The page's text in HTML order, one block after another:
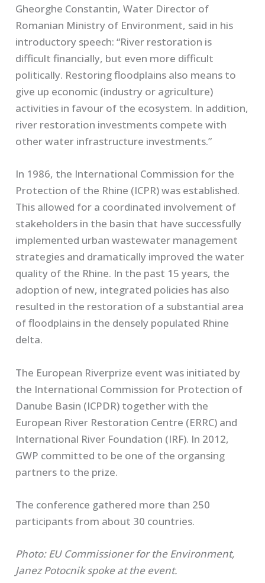
Gheorghe Constantin, Water Director of
Romanian Ministry of Environment, said in his
introductory speech: “River restoration is
difficult financially, but even more difficult
politically. Restoring floodplains also means to
give up economic (industry or agriculture)
activities in favour of the ecosystem. In addition,
river restoration investments compete with
other water infrastructure investments.”
In 1986, the International Commission for the
Protection of the Rhine (ICPR) was established.
This allowed for a coordinated involvement of
stakeholders in the basin that have successfully
implemented urban wastewater management
strategies and dramatically improved the water
quality of the Rhine. In the past 15 years, the
adoption of new, integrated policies has also
resulted in the restoration of a substantial area
of floodplains in the densely populated Rhine
delta.
The European Riverprize event was initiated by
the International Commission for Protection of
Danube Basin (ICPDR) together with the
European River Restoration Centre (ERRC) and
International River Foundation (IRF). In 2012,
GWP committed to be one of the organsing
partners to the prize.
The conference gathered more than 250
participants from about 30 countries.
Photo: EU Commissioner for the Environment,
Janez Potocnik spoke at the event.